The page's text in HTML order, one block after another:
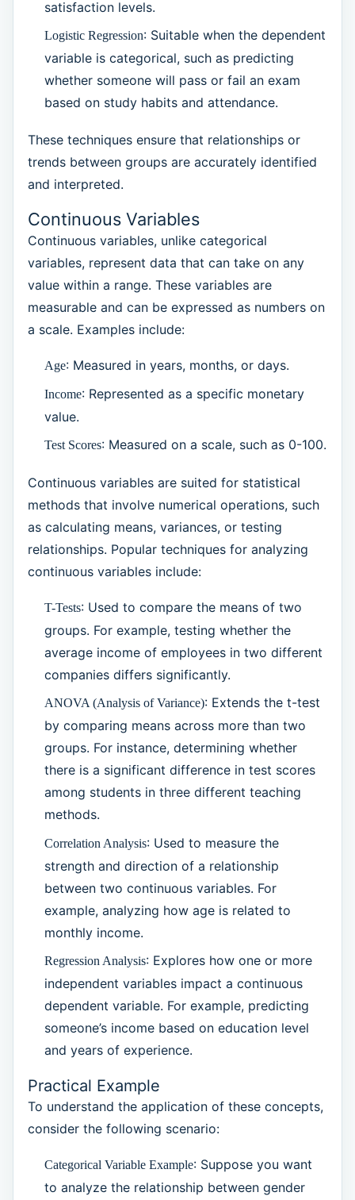
satisfaction levels.
Logistic Regression: Suitable when the dependent
variable is categorical, such as predicting
whether someone will pass or fail an exam
based on study habits and attendance.
These techniques ensure that relationships or
trends between groups are accurately identified
and interpreted.
Continuous Variables
Continuous variables, unlike categorical
variables, represent data that can take on any
value within a range. These variables are
measurable and can be expressed as numbers on
a scale. Examples include:
Age: Measured in years, months, or days.
Income: Represented as a specific monetary
value.
Test Scores: Measured on a scale, such as 0-100.
Continuous variables are suited for statistical
methods that involve numerical operations, such
as calculating means, variances, or testing
relationships. Popular techniques for analyzing
continuous variables include:
T-Tests: Used to compare the means of two
groups. For example, testing whether the
average income of employees in two different
companies differs significantly.
ANOVA (Analysis of Variance): Extends the t-test
by comparing means across more than two
groups. For instance, determining whether
there is a significant difference in test scores
among students in three different teaching
methods.
Correlation Analysis: Used to measure the
strength and direction of a relationship
between two continuous variables. For
example, analyzing how age is related to
monthly income.
Regression Analysis: Explores how one or more
independent variables impact a continuous
dependent variable. For example, predicting
someone’s income based on education level
and years of experience.
Practical Example
To understand the application of these concepts,
consider the following scenario:
Categorical Variable Example: Suppose you want
to analyze the relationship between gender